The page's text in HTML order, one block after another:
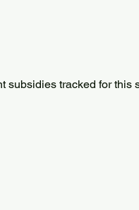
subsidies tracked for this